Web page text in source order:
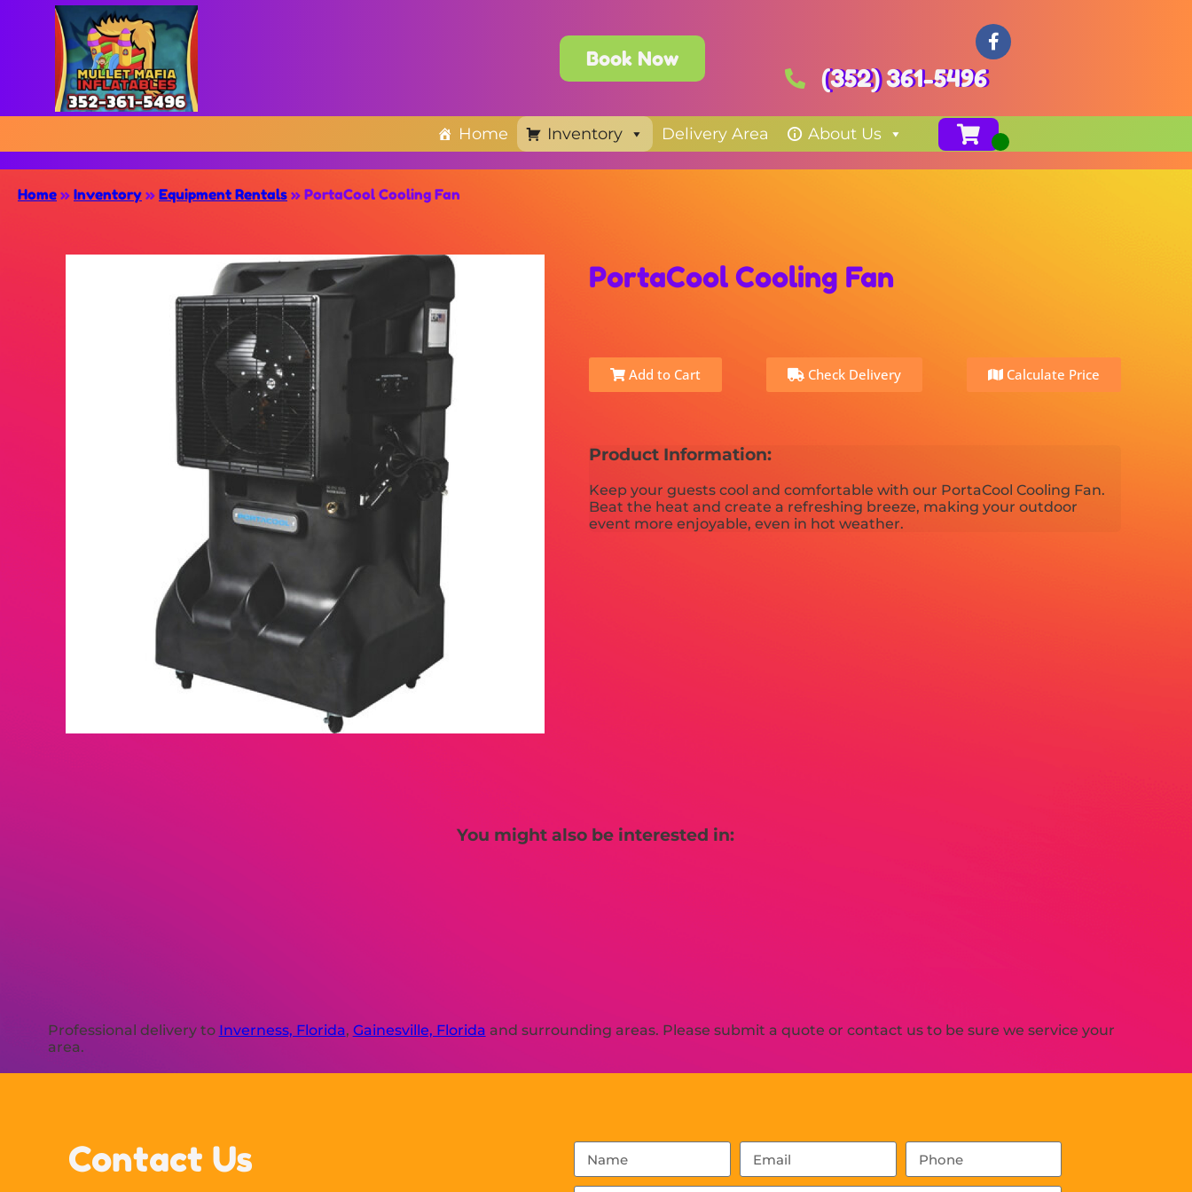
Book Now
(352) 361-5496
Home Inventory Delivery Area About Us
Home » Inventory » Equipment Rentals » PortaCool Cooling Fan
PortaCool Cooling Fan
Add to Cart Check Delivery Calculate Price
Product Information:
Keep your guests cool and comfortable with our PortaCool Cooling Fan.
Beat the heat and create a refreshing breeze, making your outdoor
event more enjoyable, even in hot weather.
You might also be interested in:
Professional delivery to Inverness, Florida, Gainesville, Florida and surrounding areas. Please submit a quote or contact us to be sure we service your
area.
Contact Us